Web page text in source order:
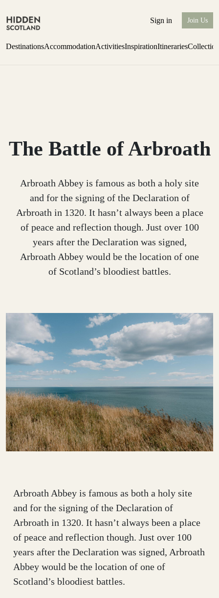
Sign in Join Us
DestinationsAccommodationActivitiesInspirationItineraries
The Battle of Arbroath
Arbroath Abbey is famous as both a holy site
and for the signing of the Declaration of
Arbroath in 1320. It hasn’t always been a place
of peace and reflection though. Just over 100
years after the Declaration was signed,
Arbroath Abbey would be the location of one
of Scotland’s bloodiest battles.
Arbroath Abbey is famous as both a holy site
and for the signing of the Declaration of
Arbroath in 1320. It hasn’t always been a place
of peace and reflection though. Just over 100
years after the Declaration was signed, Arbroath
Abbey would be the location of one of
Scotland’s bloodiest battles.